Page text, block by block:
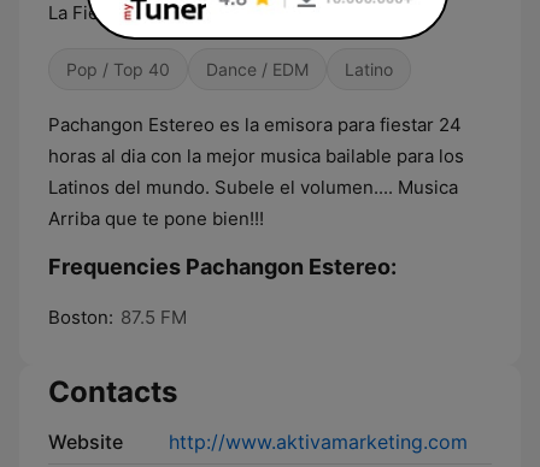
La Fiesta Latina
Pop / Top 40 Dance / EDM Latino
Pachangon Estereo es la emisora para fiestar 24
horas al dia con la mejor musica bailable para los
Latinos del mundo. Subele el volumen.... Musica
Arriba que te pone bien!!!
Frequencies Pachangon Estereo:
Boston: 87.5 FM
Contacts
Website
http://www.aktivamarketing.com